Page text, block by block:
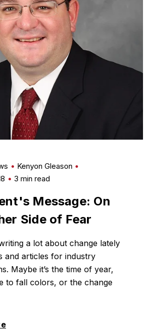
Kenyon Gleason
3 min read
Message: On
Side of Fear
a lot about change lately
and articles for industry
Maybe it’s the time of year,
to fall colors, or the change